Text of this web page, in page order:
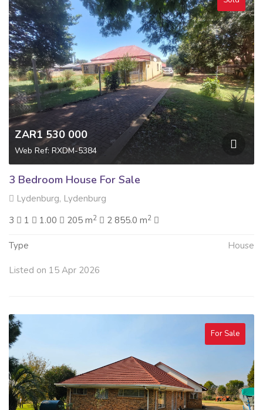
ZAR1 530 000
Web Ref: RXDM-5384
3 Bedroom House For Sale
Lydenburg, Lydenburg
3
1 1.00 205 m2 2 855.0 m2
Type House
Listed on 15 Apr 2026
For Sale